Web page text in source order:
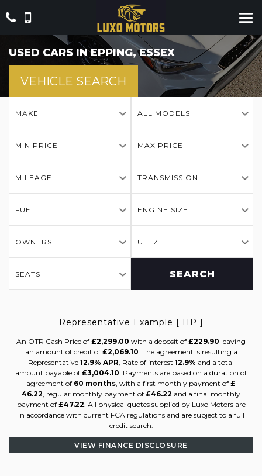
USED CARS IN EPPING, ESSEX
VEHICLE SEARCH
MAKE ALL MODELS
MIN PRICE MAX PRICE
MILEAGE TRANSMISSION
FUEL ENGINE SIZE
OWNERS ULEZ
SEATS SEARCH
Representative Example [ HP ]
An OTR Cash Price of £2,299.00 with a deposit of £229.90 leaving
an amount of credit of £2,069.10. The agreement is resulting a
Representative 12.9% APR, Rate of interest 12.9% and a total
amount payable of £3,004.10. Payments are based on a duration of
agreement of 60 months, with a first monthly payment of £
46.22, regular monthly payment of £46.22 and a final monthly
payment of £47.22. All physical quotes supplied by Luxo Motors are
in accordance with current FCA regulations and are subject to a full
credit search.
VIEW FINANCE DISCLOSURE